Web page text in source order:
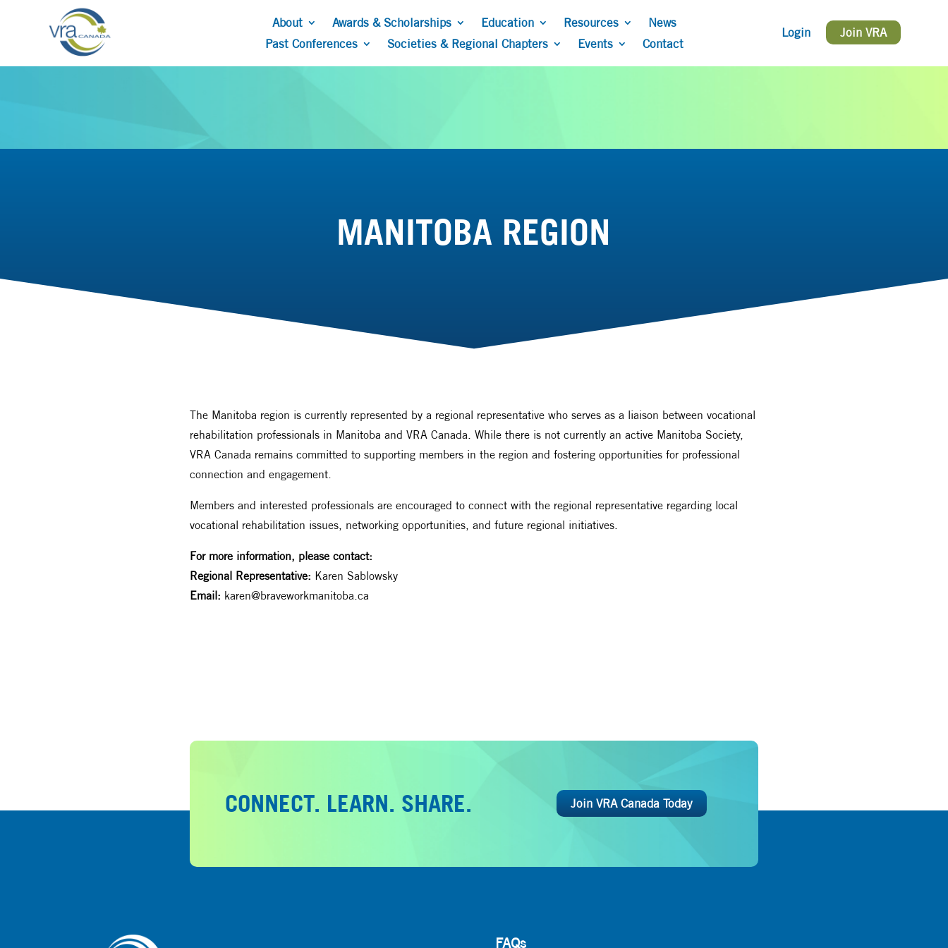
About Awards & Scholarships Education Resources
News
Past Conferences
Societies & Regional Chapters Events Contact
Login Join VRA
MANITOBA REGION
The Manitoba region is currently represented by a regional representative who serves as a liaison between vocational
rehabilitation professionals in Manitoba and VRA Canada. While there is not currently an active Manitoba Society,
VRA Canada remains committed to supporting members in the region and fostering opportunities for professional
connection and engagement.
Members and interested professionals are encouraged to connect with the regional representative regarding local
vocational rehabilitation issues, networking opportunities, and future regional initiatives.
For more information, please contact:
Regional Representative: Karen Sablowsky
Email: karen@braveworkmanitoba.ca
CONNECT. LEARN. SHARE. Join VRA Canada Today
FAQs